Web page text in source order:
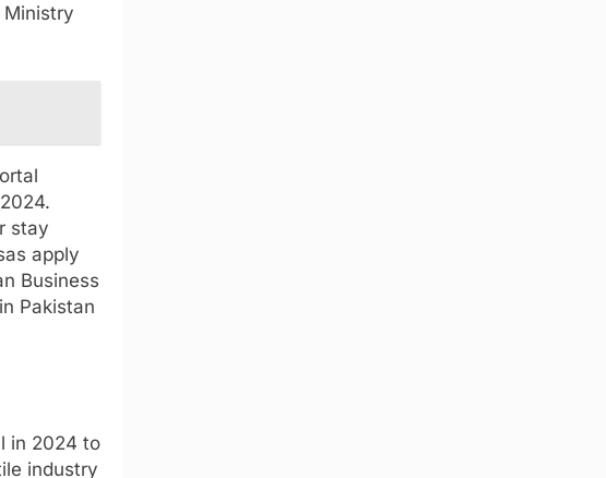
stay
apply
Business
Pakistan
in 2024 to
industry